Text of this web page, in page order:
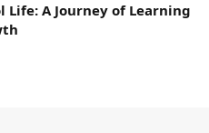
Life: A Journey of Learning